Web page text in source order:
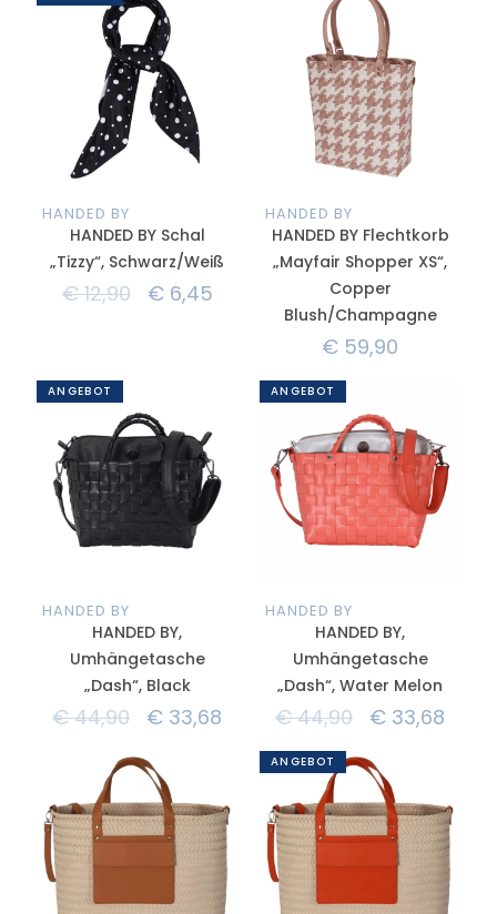
HANDED BY
HANDED BY Schal
„Tizzy“, Schwarz/Weiß
€12,90 €6,45
HANDED BY
HANDED BY Flechtkorb
„Mayfair Shopper XS“,
Copper
Blush/Champagne
€ 59,90
ANGEBOT
HANDED BY
HANDED BY,
Umhängetasche
„Dash“, Black
€44,90 € 33,68
ANGEBOT
HANDED BY
HANDED BY,
Umhängetasche
„Dash“, Water Melon
€44,90 € 33,68
ANGEBOT